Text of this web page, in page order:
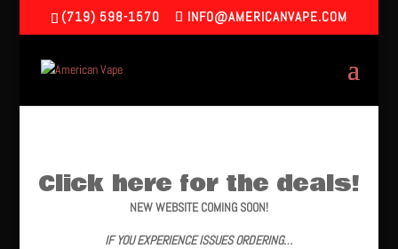
(719) 598-1570 INFO@AMERICANVAPE.COM
Click here for the deals!
NEW WEBSITE COMING SOON!
IF YOU EXPERIENCE ISSUES ORDERING…